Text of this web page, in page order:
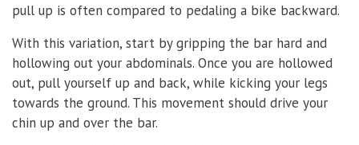
pull up is often compared to pedaling a bike backward.
With this variation, start by gripping the bar hard and
hollowing out your abdominals. Once you are hollowed
out, pull yourself up and back, while kicking your legs
towards the ground. This movement should drive your
chin up and over the bar.